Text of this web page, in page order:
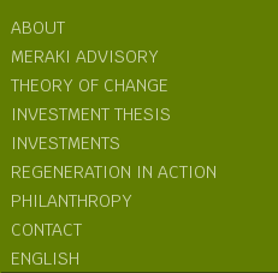
ABOUT
MERAKI ADVISORY
THEORY OF CHANGE
INVESTMENT THESIS
INVESTMENTS
REGENERATION IN ACTION
PHILANTHROPY
CONTACT
ENGLISH